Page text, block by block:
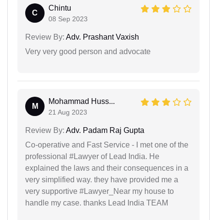
C
Chintu
08 Sep 2023
Review By: Adv. Prashant Vaxish
Very very good person and advocate
M
Mohammad Huss...
21 Aug 2023
Review By: Adv. Padam Raj Gupta
Co-operative and Fast Service - I met one of the
professional #Lawyer of Lead India. He
explained the laws and their consequences in a
very simplified way. they have provided me a
very supportive #Lawyer_Near my house to
handle my case. thanks Lead India TEAM